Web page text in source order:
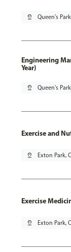
pin_drop Queen's
Engineering
Year)
pin_drop Queen's
Exercise and
pin_drop Exton Park,
Exercise
pin_drop Exton Park,